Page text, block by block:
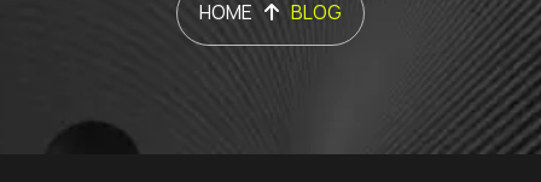
HOME BLOG